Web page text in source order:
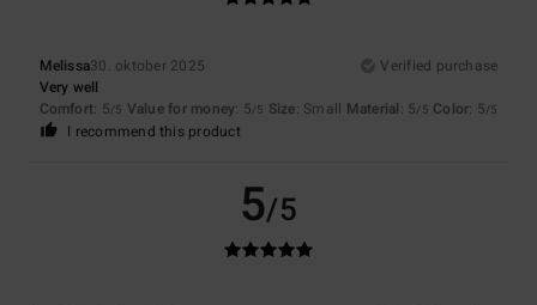
Melissa30. oktober 2025
Verified purchase
Very well
Comfort: 5/5 Value for money: 5/5 Size: Small Material: 5/5 Color: 5/5
I recommend this product
5/5